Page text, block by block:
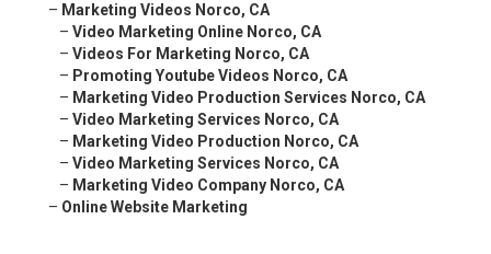
– Marketing Videos Norco, CA
– Video Marketing Online Norco, CA
– Videos For Marketing Norco, CA
– Promoting Youtube Videos Norco, CA
– Marketing Video Production Services Norco, CA
– Video Marketing Services Norco, CA
– Marketing Video Production Norco, CA
– Video Marketing Services Norco, CA
– Marketing Video Company Norco, CA
– Online Website Marketing